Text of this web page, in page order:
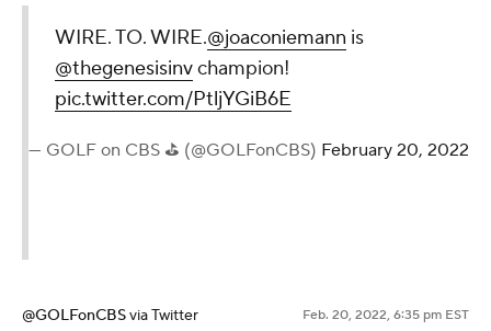
WIRE. TO. WIRE.@joaconiemann is
@thegenesisinvchampion!
pic.twitter.com/PtljYGiB6E
— GOLF on CBS ⛳ (@GOLFonCBS) February 20, 2022
@GOLFonCBSvia Twitter Feb. 20, 2022, 6:35 pm EST